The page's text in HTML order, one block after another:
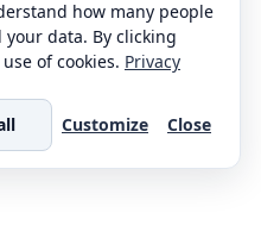
how many people
data. By clicking
of cookies. Privacy
Customize Close